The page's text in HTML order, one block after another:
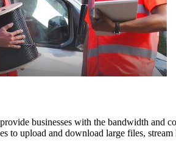
businesses with the bandwidth and
to upload and download large files,